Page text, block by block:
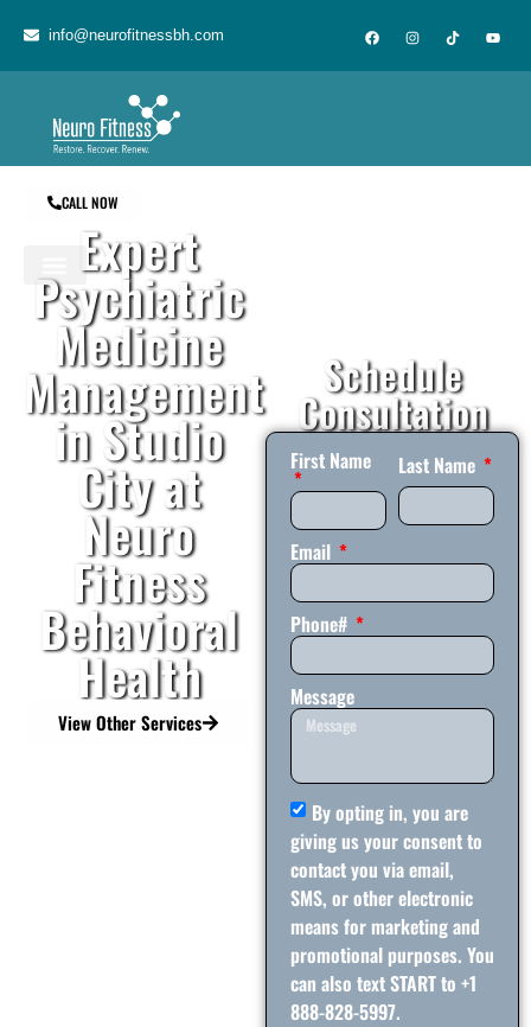
info@neurofitnessbh.com
CALL NOW
Expert
Psychiatric
Medicine
Management
in Studio
City at
Neuro
Fitness
Behavioral
Health
View Other Services
Schedule
Consultation
First Name Last Name
Email
Phone#
Message
By opting in, you are
giving us your consent to
contact you via email,
SMS, or other electronic
means for marketing and
promotional purposes. You
can also text START to +1
888-828-5997.